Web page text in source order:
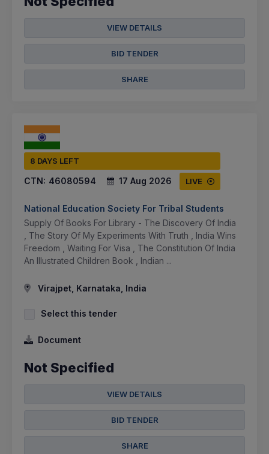
VIEW DETAILS
BID TENDER
SHARE
8 DAYS LEFT
CTN: 46080594 17 Aug 2026 LIVE
National Education Society For Tribal Students
Supply Of Books For Library - The Discovery Of India
, The Story Of My Experiments With Truth , India Wins
Freedom , Waiting For Visa , The Constitution Of India
An Illustrated Children Book , Indian ...
Virajpet, Karnataka, India
Select this tender
Document
Not Specified
VIEW DETAILS
BID TENDER
SHARE